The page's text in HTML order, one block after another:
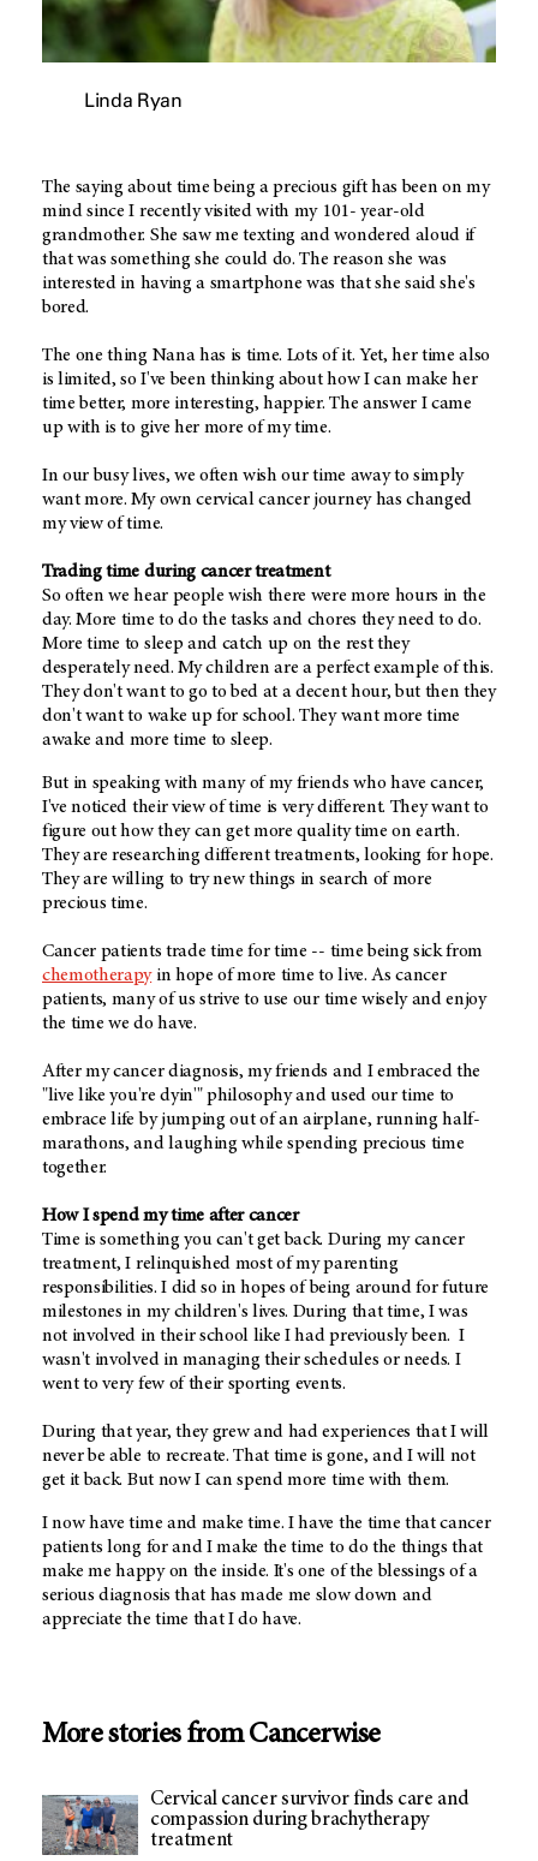
Linda Ryan
The saying about time being a precious gift has been on my
mind since I recently visited with my 101- year-old
grandmother. She saw me texting and wondered aloud if
that was something she could do. The reason she was
interested in having a smartphone was that she said she's
bored.
The one thing Nana has is time. Lots of it. Yet, her time also
is limited, so I've been thinking about how I can make her
time better, more interesting, happier. The answer I came
up with is to give her more of my time.
In our busy lives, we often wish our time away to simply
want more. My own cervical cancer journey has changed
my view of time.
Trading time during cancer treatment
So often we hear people wish there were more hours in the
day. More time to do the tasks and chores they need to do.
More time to sleep and catch up on the rest they
desperately need. My children are a perfect example of this.
They don't want to go to bed at a decent hour, but then they
don't want to wake up for school. They want more time
awake and more time to sleep.
But in speaking with many of my friends who have cancer,
I've noticed their view of time is very different. They want to
figure out how they can get more quality time on earth.
They are researching different treatments, looking for hope.
They are willing to try new things in search of more
precious time.
Cancer patients trade time for time -- time being sick from
chemotherapyin hope of more time to live. As cancer
patients, many of us strive to use our time wisely and enjoy
the time we do have.
After my cancer diagnosis, my friends and I embraced the
"live like you're dyin'" philosophy and used our time to
embrace life by jumping out of an airplane, running half-
marathons, and laughing while spending precious time
together.
How I spend my time after cancer
Time is something you can't get back. During my cancer
treatment, I relinquished most of my parenting
responsibilities. I did so in hopes of being around for future
milestones in my children's lives. During that time, I was
not involved in their school like I had previously been. I
wasn't involved in managing their schedules or needs. I
went to very few of their sporting events.
During that year, they grew and had experiences that I will
never be able to recreate. That time is gone, and I will not
get it back. But now I can spend more time with them.
I now have time and make time. I have the time that cancer
patients long for and I make the time to do the things that
make me happy on the inside. It's one of the blessings of a
serious diagnosis that has made me slow down and
appreciate the time that I do have.
More stories from Cancerwise
Cervical cancer survivor finds care and
compassion during brachytherapy
treatment